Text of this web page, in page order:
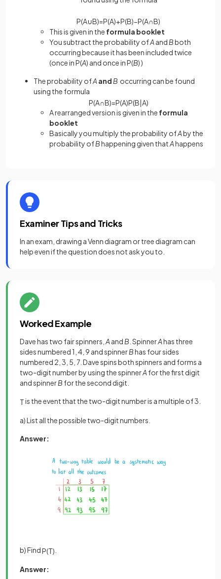
P(A∪B)=P(A)+P(B)−P(A∩B)
This is given in the formula booklet
You subtract the probability ofA and Bboth
occurring because it has been included twice
(once in P(A) and once in P(B) )
The probability ofA and B occurring can be found
using the formula
P(A∩B)=P(A)P(B|A)
A rearranged version is given in the formula
booklet
Basically you multiply the probability ofAby the
probability ofBhappening given thatAhappens
Examiner Tips and Tricks
In an exam, drawing a Venn diagram or tree diagram can
help even if the question does not ask you to.
Worked Example
Dave has two fair spinners, Aand B . SpinnerAhas three
sides numbered 1, 4, 9 and spinnerBhas four sides
numbered 2, 3, 5, 7. Dave spins both spinners and forms a
two-digit number by using the spinnerAfor the first digit
and spinnerB for the second digit.
Tis the event that the two-digit number is a multiple of 3.
a) List all the possible two-digit numbers.
Answer:
b) FindP(T)
Answer: